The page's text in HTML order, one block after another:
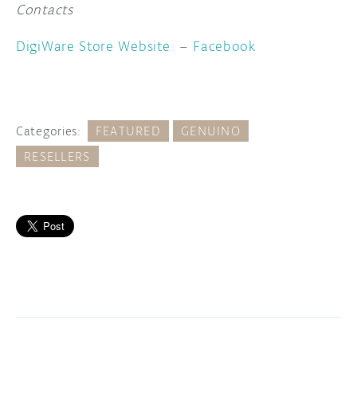
Contacts
DigiWare Store Website – Facebook
Categories: FEATURED
GENUINO
RESELLERS